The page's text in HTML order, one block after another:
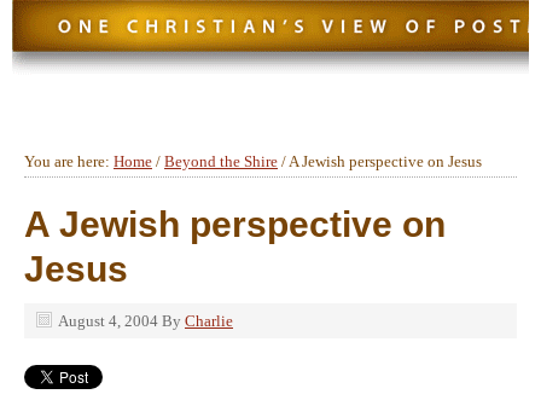
You are here: Home / Beyond the Shire /A Jewish perspective on Jesus
A Jewish perspective on
Jesus
August 4, 2004 By Charlie